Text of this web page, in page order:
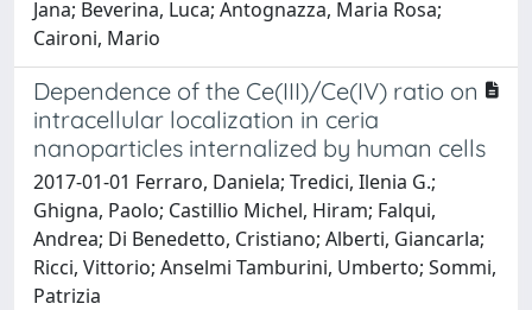
Jana; Beverina, Luca; Antognazza, Maria Rosa;
Caironi, Mario
Dependence of the Ce(III)/Ce(IV) ratio on
intracellular localization in ceria
nanoparticles internalized by human cells
2017-01-01 Ferraro, Daniela; Tredici, Ilenia G.;
Ghigna, Paolo; Castillio Michel, Hiram; Falqui,
Andrea; Di Benedetto, Cristiano; Alberti, Giancarla;
Ricci, Vittorio; Anselmi Tamburini, Umberto; Sommi,
Patrizia